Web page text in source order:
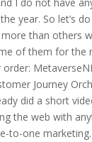
year. So let’s
than others
of them for
Journey
did a short
the web with
to-one